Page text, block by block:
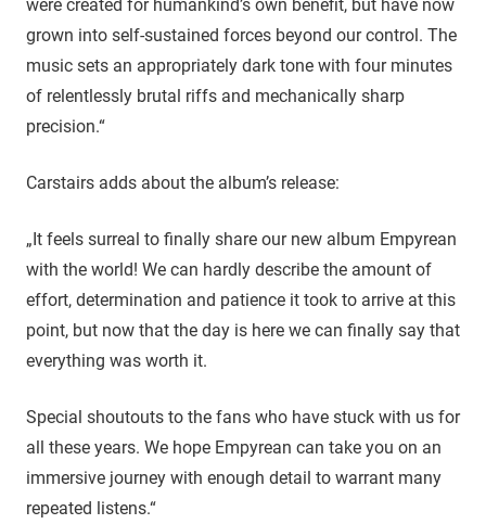
were created for humankind’s own benefit, but have now
grown into self-sustained forces beyond our control. The
music sets an appropriately dark tone with four minutes
of relentlessly brutal riffs and mechanically sharp
precision.“
Carstairs adds about the album’s release:
„It feels surreal to finally share our new album Empyrean
with the world! We can hardly describe the amount of
effort, determination and patience it took to arrive at this
point, but now that the day is here we can finally say that
everything was worth it.
Special shoutouts to the fans who have stuck with us for
all these years. We hope Empyrean can take you on an
immersive journey with enough detail to warrant many
repeated listens.“